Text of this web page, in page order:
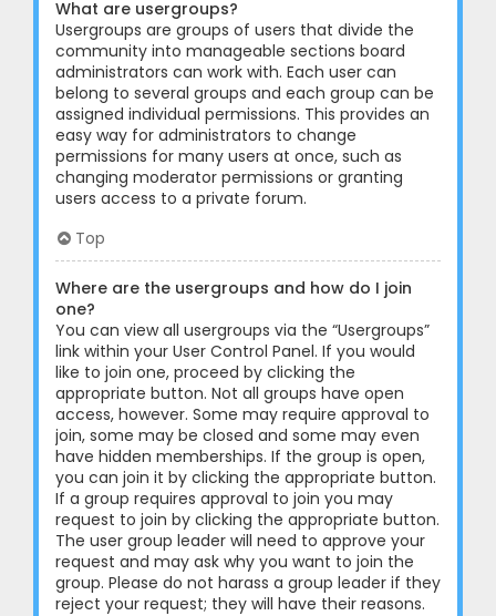
What are usergroups?
Usergroups are groups of users that divide the
community into manageable sections board
administrators can work with. Each user can
belong to several groups and each group can be
assigned individual permissions. This provides an
easy way for administrators to change
permissions for many users at once, such as
changing moderator permissions or granting
users access to a private forum.
Top
Where are the usergroups and how do I join
one?
You can view all usergroups via the “Usergroups”
link within your User Control Panel. If you would
like to join one, proceed by clicking the
appropriate button. Not all groups have open
access, however. Some may require approval to
join, some may be closed and some may even
have hidden memberships. If the group is open,
you can join it by clicking the appropriate button.
If a group requires approval to join you may
request to join by clicking the appropriate button.
The user group leader will need to approve your
request and may ask why you want to join the
group. Please do not harass a group leader if they
reject your request; they will have their reasons.